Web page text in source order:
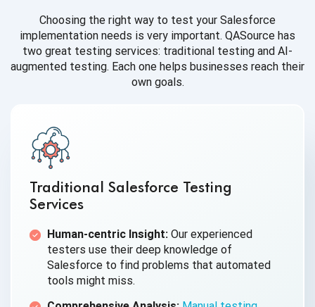
Choosing the right way to test your Salesforce
implementation needs is very important. QASource has
two great testing services: traditional testing and AI-
augmented testing. Each one helps businesses reach their
own goals.
Traditional Salesforce Testing
Services
Human-centric Insight: Our experienced
testers use their deep knowledge of
Salesforce to find problems that automated
tools might miss.